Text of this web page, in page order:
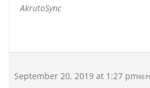
AkrutoSync
September 20, 2019 at 1:27 pm